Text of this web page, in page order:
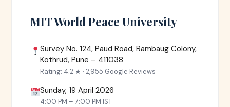
MIT World Peace University
Survey No. 124, Paud Road, Rambaug Colony,
Kothrud, Pune – 411038
Rating: 4.2 ★ · 2,955 Google Reviews
Sunday, 19 April 2026
4:00 PM – 7:00 PM IST